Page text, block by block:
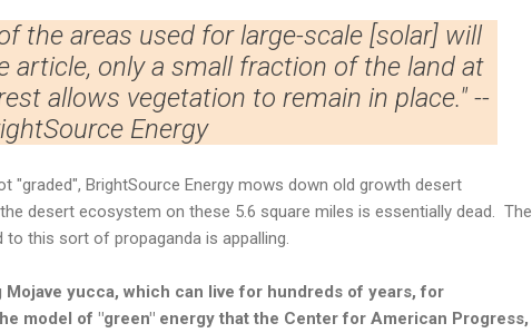
the areas used for large-scale [solar] will
article, only a small fraction of the land at
allows vegetation to remain in place." --
Energy
"graded", BrightSource Energy mows down old growth desert
desert ecosystem on these 5.6 square miles is essentially dead. The
this sort of propaganda is appalling.
yucca, which can live for hundreds of years, for
model of "green" energy that the Center for American Progress,